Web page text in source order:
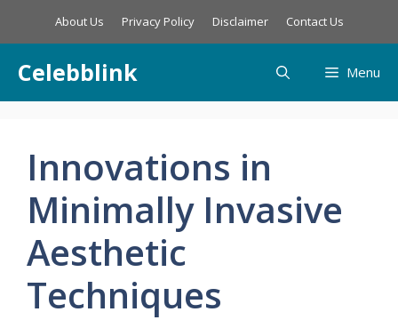
About Us Privacy Policy Disclaimer Contact Us
Celebblink Menu
Innovations in
Minimally Invasive
Aesthetic
Techniques